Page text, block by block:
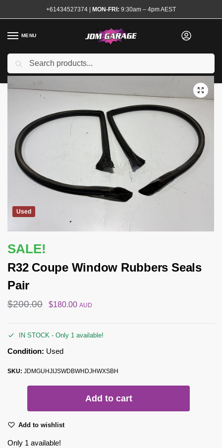
+61434527374 | MON-FRI: 9:30am – 4pm AEST
MENU
Home
/ Shop Exterior / Mouldings and Rubbers
Used
SALE!
R32 Coupe Window Rubbers Seals
Pair
$200.00 $180.00 AUD
IN STOCK - Only 1 available!
Condition: Used
SKU: JDMGUHJIJSWDBWHDJHWXSBH
Add to cart
Add to wishlist
Only 1 available!